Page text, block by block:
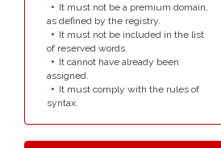
It must not be a premium domain,
as defined by the registry.
It must not be included in the list
of reserved words.
It cannot have already been
assigned.
It must comply with the rules of
syntax.